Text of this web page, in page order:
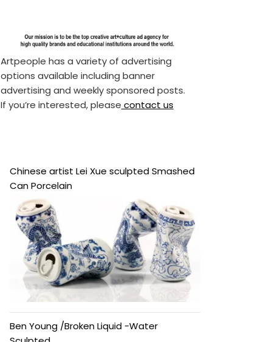
Artpeople has a variety of advertising
options available including banner
advertising and weekly sponsored posts.
If you’re interested, please contact us
Chinese artist Lei Xue sculpted Smashed
Can Porcelain
Ben Young /Broken Liquid -Water